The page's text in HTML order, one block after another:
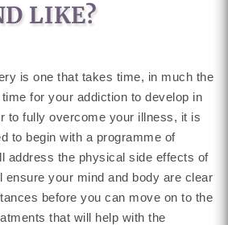
LIKE?
is one that takes time, in much the
for your addiction to develop in
to fully overcome your illness, it is
to begin with a programme of
address the physical side effects of
ensure your mind and body are clear
before you can move on to the
that will help with the